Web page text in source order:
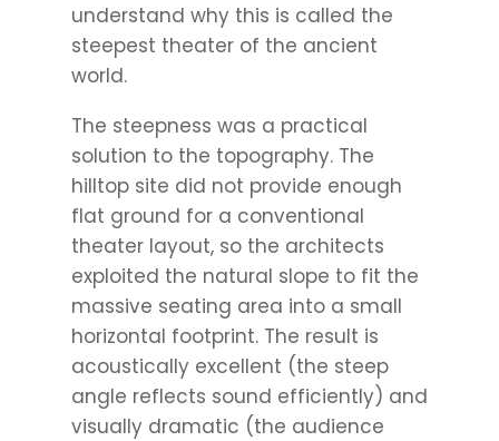
understand why this is called the
steepest theater of the ancient
world.
The steepness was a practical
solution to the topography. The
hilltop site did not provide enough
flat ground for a conventional
theater layout, so the architects
exploited the natural slope to fit the
massive seating area into a small
horizontal footprint. The result is
acoustically excellent (the steep
angle reflects sound efficiently) and
visually dramatic (the audience